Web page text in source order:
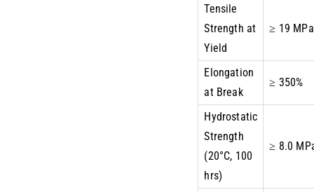
Tensile
Strength at
Yield
≥ 19 MPa
Elongation
at Break
≥ 350%
Hydrostatic
Strength
(20°C, 100
hrs)
≥ 8.0